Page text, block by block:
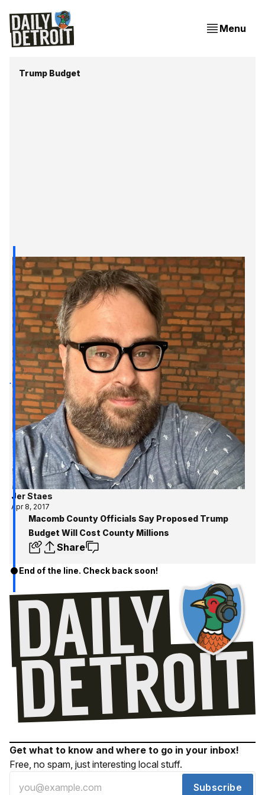
Menu
Trump Budget
Jer Staes
Apr 8, 2017
Macomb County Officials Say Proposed Trump
Budget Will Cost County Millions
Share
End of the line. Check back soon!
Get what to know and where to go in your inbox!
Free, no spam, just interesting local stuff.
Subscribe